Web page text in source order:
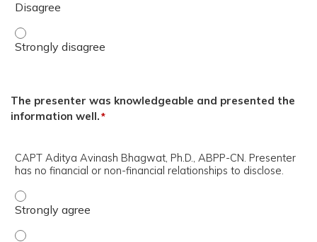
The overall quality of the educational activity was
The presenter was knowledgeable and presented the
information well.*
CAPT Aditya Avinash Bhagwat, Ph.D., ABPP-CN. Presenter
has no financial or non-financial relationships to disclose.
CAPT Aditya Avinash Bhagwat, Ph.D., ABPP-CN.
CAPT Aditya Avinash Bhagwat, Ph.D., ABPP-CN.